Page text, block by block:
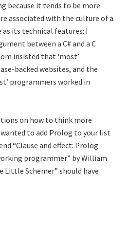
because it tends to be more
associated with the culture of a
its technical features: I
between a C# and a C
insisted that ‘most’
backed websites, and the
programmers worked in
on how to think more
to add Prolog to your list
“Clause and effect: Prolog
programmer” by William
Little Schemer” should have